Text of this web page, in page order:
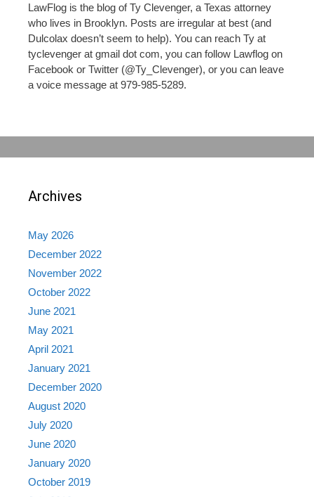
LawFlog is the blog of Ty Clevenger, a Texas attorney
who lives in Brooklyn. Posts are irregular at best (and
Dulcolax doesn’t seem to help). You can reach Ty at
tyclevenger at gmail dot com, you can follow Lawflog on
Facebook or Twitter (@Ty_Clevenger), or you can leave
a voice message at 979-985-5289.
Archives
May 2026
December 2022
November 2022
October 2022
June 2021
May 2021
April 2021
January 2021
December 2020
August 2020
July 2020
June 2020
January 2020
October 2019